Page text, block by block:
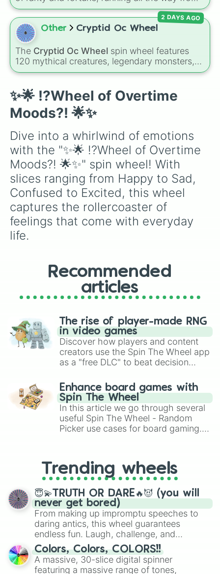
Marvelly
Marvelly
Screamy
Screamy
Excited
Excited
Excited
Excited
terrible outcomes like Nothing, Homeless, and
Poor, up through mid-tier pulls like Common,
Rare, and Legendary, and into absurdly rare
tiers like Secret, Prismatic, ErRoR, Nova, and
IMPOSIBLE + +.
Other Cryptid Oc Wheel
The Cryptid Oc Wheel spin wheel features
120 mythical creatures, legendary monsters,
and folklore spirits from all around the world. It
Jersey Devil, andChupacabra, along with
mythical beings like Kitsune , Wendigo,
Garuda,Kelpies, and
2 DAYS AGO
✨🌟 !?Wheel of Overtime
Moods?! 🌟✨
Dive into a whirlwind of emotions
with the "✨🌟 !?Wheel of Overtime
Moods?! 🌟✨" spin wheel! With
slices ranging from Happy to Sad,
Confused to Excited, this wheel
captures the rollercoaster of
feelings that come with everyday
life.
Recommended
articles
The rise of player-made RNG
in video games
Discover how players and content
creators use the Spin The Wheel app
as a "free DLC" to beat decision
challenge runs, and randomize
gameplay in hit titles like Roblox,
Brawl Stars, OSRS, and Mario Kart!
Enhance board games with
Spin The Wheel
In this article we go through several
useful Spin The Wheel - Random
Picker use cases for board gaming.
replacing your long-lost Twister
spinner, you will find many handy
spinner wheels here.
Trending wheels
😇💫TRUTH OR DARE🔥😈 (you will
never get bored)
From making up impromptu speeches to
daring antics, this wheel guarantees
endless fun. Laugh, challenge, and
discover new sides of your friends. Who's
ready for a spin?
Colors, Colors, COLORS!!
A massive, 30-slice digital spinner
featuring a massive range of tones,